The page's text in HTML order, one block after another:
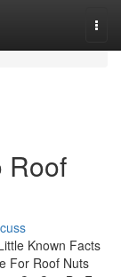
Roof
Known Facts
For Roof Nuts